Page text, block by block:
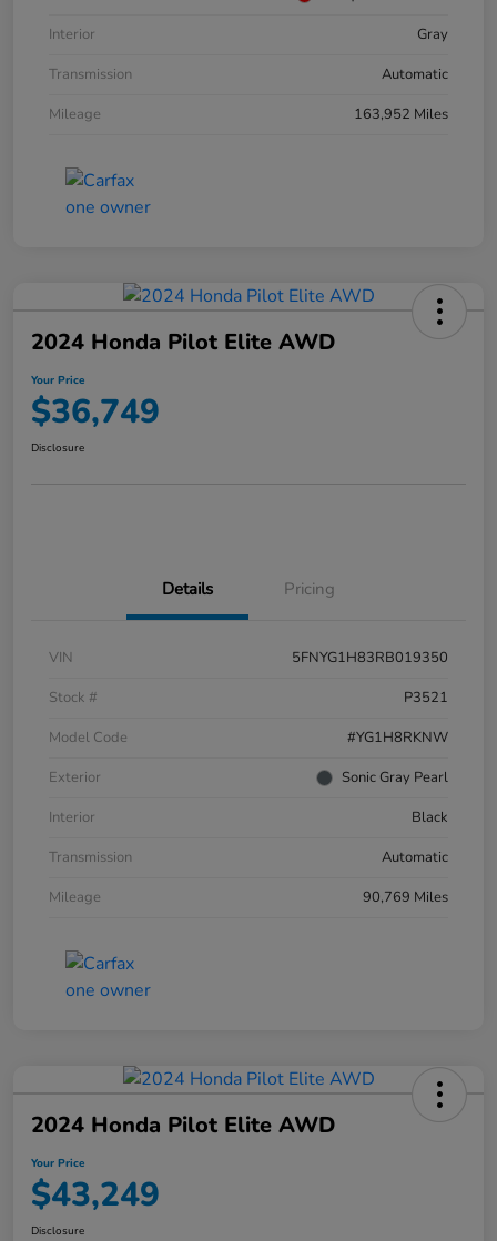
Interior
Gray
Transmission
Automatic
Mileage
163,952 Miles
2024 Honda Pilot Elite AWD
Your Price
$36,749
Disclosure
Details Pricing
VIN
5FNYG1H83RB019350
Stock #
P3521
Model Code
#YG1H8RKNW
Exterior
Sonic Gray Pearl
Interior
Black
Transmission
Automatic
Mileage
90,769 Miles
2024 Honda Pilot Elite AWD
Your Price
$43,249
Disclosure